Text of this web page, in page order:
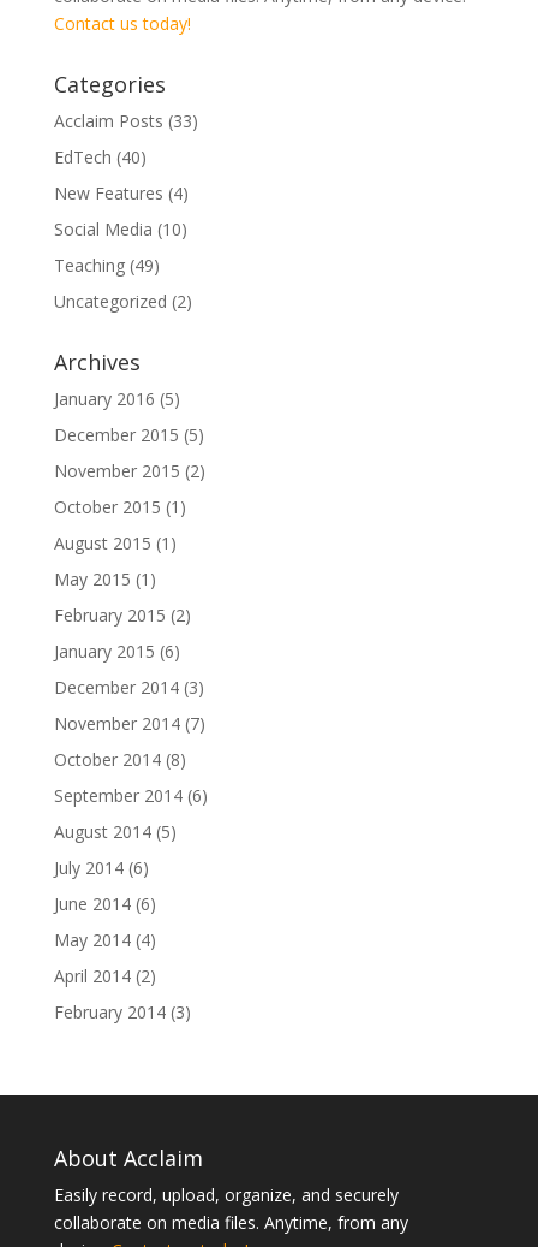
Contact us today!
Categories
Acclaim Posts (33)
EdTech (40)
New Features (4)
Social Media (10)
Teaching(49)
Uncategorized (2)
Archives
January 2016 (5)
December 2015 (5)
November 2015 (2)
October 2015 (1)
August 2015 (1)
May 2015 (1)
February 2015 (2)
January 2015 (6)
December 2014(3)
November 2014(7)
October 2014(8)
September 2014(6)
August 2014(5)
July 2014(6)
June 2014(6)
May 2014(4)
April 2014(2)
February 2014(3)
About Acclaim
Easily record, upload, organize, and securely
collaborate on media files. Anytime, from any